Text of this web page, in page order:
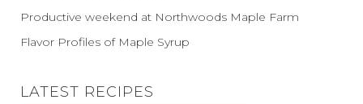
Productive weekend at Northwoods Maple Farm
Flavor Profiles of Maple Syrup
LATEST RECIPES